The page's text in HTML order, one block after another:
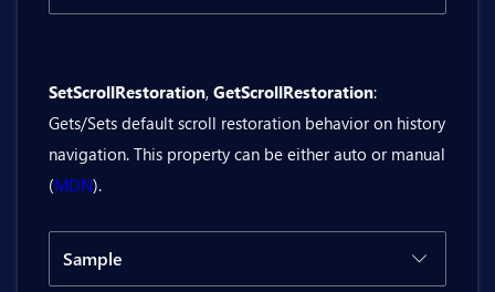
@inject Bit.Butil.History history
<BitButton
<div>History length is:
@code {
SetScrollRestoration, GetScrollRestoration:
Gets/Sets default scroll restoration behavior on history
navigation. This property can be either auto or manual
(MDN).
Sample